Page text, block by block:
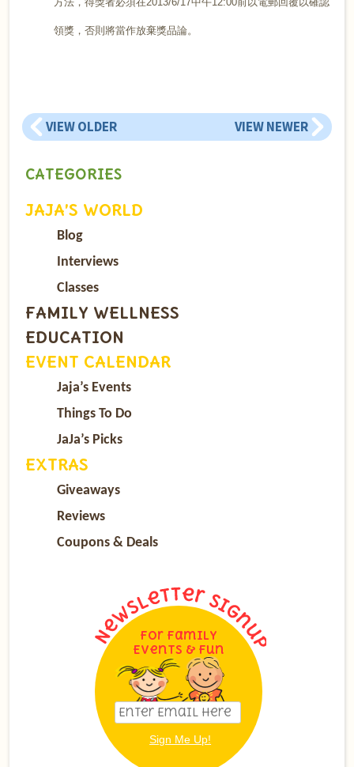
領獎，否則將當作放棄獎品論。
VIEW OLDER VIEW NEWER
CATEGORIES
JAJA’S WORLD
Blog
Interviews
Classes
FAMILY WELLNESS
EDUCATION
EVENT CALENDAR
Jaja’s Events
Things To Do
JaJa’s Picks
EXTRAS
Giveaways
Reviews
Coupons & Deals
For Family
Events & Fun